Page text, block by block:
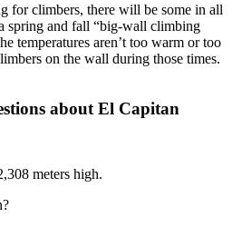
for climbers, there will be some in all
spring and fall “big-wall climbing
temperatures aren’t too warm or too
on the wall during those times.
about El Capitan
meters high.